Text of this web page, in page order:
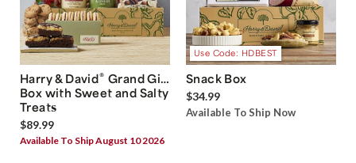
Harry & David® Grand Gift
Box with Sweet and Salty
Treats
$89.99
Available To Ship August 10 2026
Use Code: HDBEST
Snack Box
$34.99
Available To Ship Now